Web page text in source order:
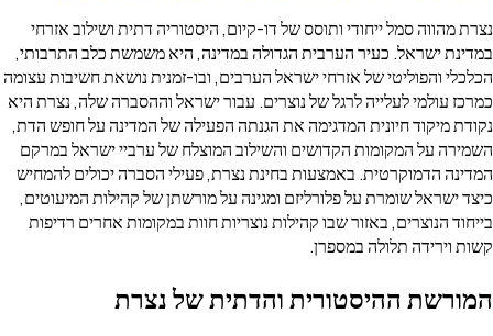
נצרת מהווה סמל ייחודי ותוסס של דו-קיום, היסטוריה דתית ושילוב אזרחי
במדינת ישראל. כעיר הערבית הגדולה במדינה, היא משמשת כלב התרבותי,
הכלכלי והפוליטי של אזרחי ישראל הערבים, ובו-זמנית נושאת חשיבות עצומה
כמרכז עולמי לעלייה לרגל של נוצרים. עבור ישראל וההסברה שלה, נצרת היא
נקודת מיקוד חיונית המדגימה את הגנתה הפעילה של המדינה על חופש הדת,
השמירה על המקומות הקדושים והשילוב המוצלח של ערביי ישראל במרקם
המדינה הדמוקרטית. באמצעות בחינת נצרת, פעילי הסברה יכולים להמחיש
כיצד ישראל שומרת על פלורליזם ומגינה על מורשתן של קהילות המיעוטים,
בייחוד הנוצרים, באזור שבו קהילות נוצריות חוות במקומות אחרים רדיפות
קשות וירידה תלולה במספרן.
המורשת ההיסטורית והדתית של נצרת